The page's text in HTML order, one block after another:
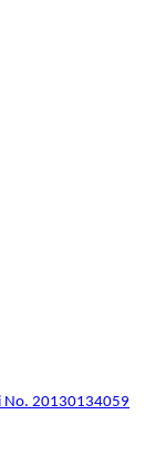
No. 20130134059